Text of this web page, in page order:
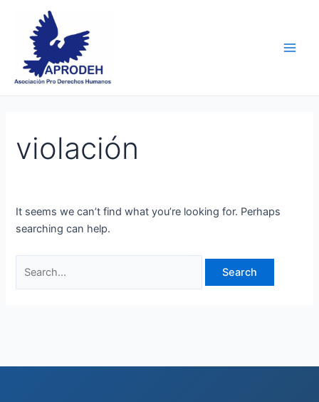
content
violación
It seems we can’t find what you’re looking for. Perhaps
searching can help.
Search